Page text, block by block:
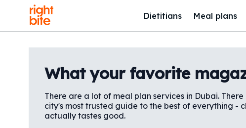
Dietitians Meal plans
What your favorite
There are a lot of meal plan services in Dubai.
city's most trusted guide to the best of everything -
actually tastes good.